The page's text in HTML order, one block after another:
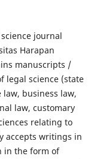
journal
Harapan
manuscripts /
legal science (state
business law,
law, customary
relating to
accepts writings in
in the form of